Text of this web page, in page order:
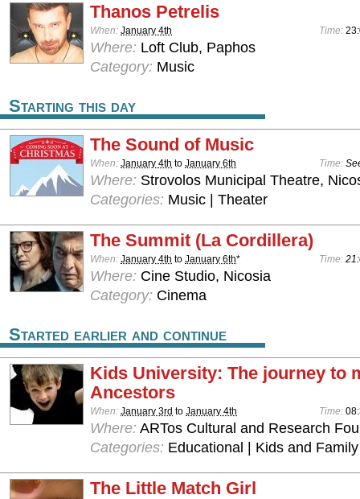
Thanos Petrelis
When: January 4th Time:
Where: Loft Club, Paphos
Category: Music
Starting this day
The Sound of Music
When: January 4th to January 6th Time:
Where: Strovolos Municipal Theatre,
Categories: Music | Theater
The Summit (La Cordillera)
When: January 4th to January 6th* Time:
Where: Cine Studio, Nicosia
Category: Cinema
Started earlier and continue
Kids University: The journey to
Ancestors
When: January 3rd to January 4th Time:
Where: ARTos Cultural and Research
Categories: Educational | Kids and Family
The Little Match Girl